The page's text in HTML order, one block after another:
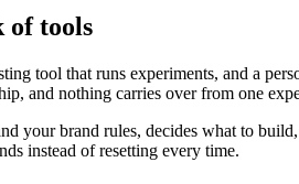
of tools
tool that runs experiments, and a
and nothing carries over from one
brand rules, decides what to
instead of resetting every time.